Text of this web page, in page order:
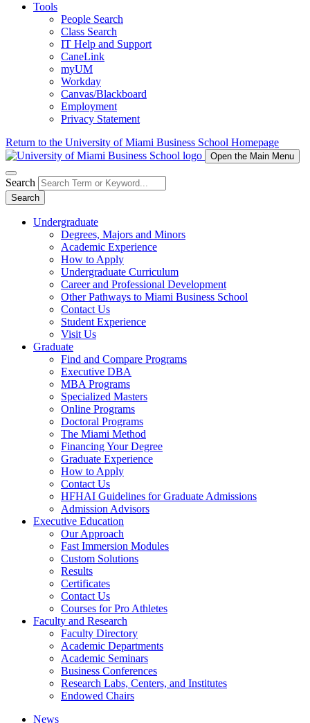
Tools
People Search
Class Search
IT Help and Support
CaneLink
myUM
Workday
Canvas/Blackboard
Employment
Privacy Statement
Return to the University of Miami Business School Homepage
Open the Main Menu
Search
Search
Undergraduate
Degrees, Majors and Minors
Academic Experience
How to Apply
Undergraduate Curriculum
Career and Professional Development
Other Pathways to Miami Business School
Contact Us
Student Experience
Visit Us
Graduate
Find and Compare Programs
Executive DBA
MBA Programs
Specialized Masters
Online Programs
Doctoral Programs
The Miami Method
Financing Your Degree
Graduate Experience
How to Apply
Contact Us
HFHAI Guidelines for Graduate Admissions
Admission Advisors
Executive Education
Our Approach
Fast Immersion Modules
Custom Solutions
Results
Certificates
Contact Us
Courses for Pro Athletes
Faculty and Research
Faculty Directory
Academic Departments
Academic Seminars
Business Conferences
Research Labs, Centers, and Institutes
Endowed Chairs
News